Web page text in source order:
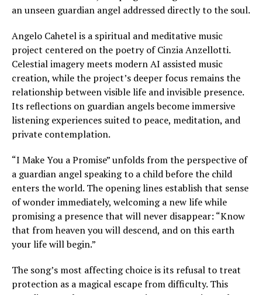
an unseen guardian angel addressed directly to the soul.
Angelo Cahetel is a spiritual and meditative music
project centered on the poetry of Cinzia Anzellotti.
Celestial imagery meets modern AI assisted music
creation, while the project’s deeper focus remains the
relationship between visible life and invisible presence.
Its reflections on guardian angels become immersive
listening experiences suited to peace, meditation, and
private contemplation.
“I Make You a Promise” unfolds from the perspective of
a guardian angel speaking to a child before the child
enters the world. The opening lines establish that sense
of wonder immediately, welcoming a new life while
promising a presence that will never disappear: “Know
that from heaven you will descend, and on this earth
your life will begin.”
The song’s most affecting choice is its refusal to treat
protection as a magical escape from difficulty. This